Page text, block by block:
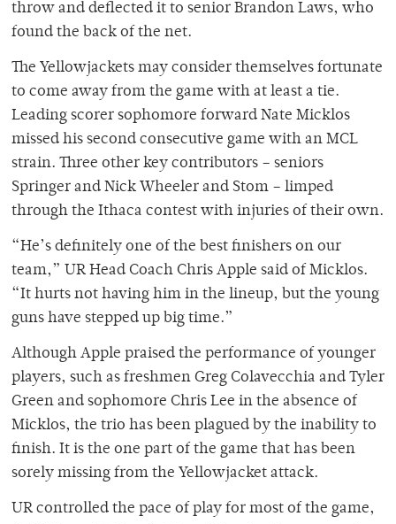
throw and deflected it to senior Brandon Laws, who
found the back of the net.
The Yellowjackets may consider themselves fortunate
to come away from the game with at least a tie.
Leading scorer sophomore forward Nate Micklos
missed his second consecutive game with an MCL
strain. Three other key contributors – seniors
Springer and Nick Wheeler and Stom – limped
through the Ithaca contest with injuries of their own.
“He’s definitely one of the best finishers on our
team,” UR Head Coach Chris Apple said of Micklos.
“It hurts not having him in the lineup, but the young
guns have stepped up big time.”
Although Apple praised the performance of younger
players, such as freshmen Greg Colavecchia and Tyler
Green and sophomore Chris Lee in the absence of
Micklos, the trio has been plagued by the inability to
finish. It is the one part of the game that has been
sorely missing from the Yellowjacket attack.
UR controlled the pace of play for most of the game,